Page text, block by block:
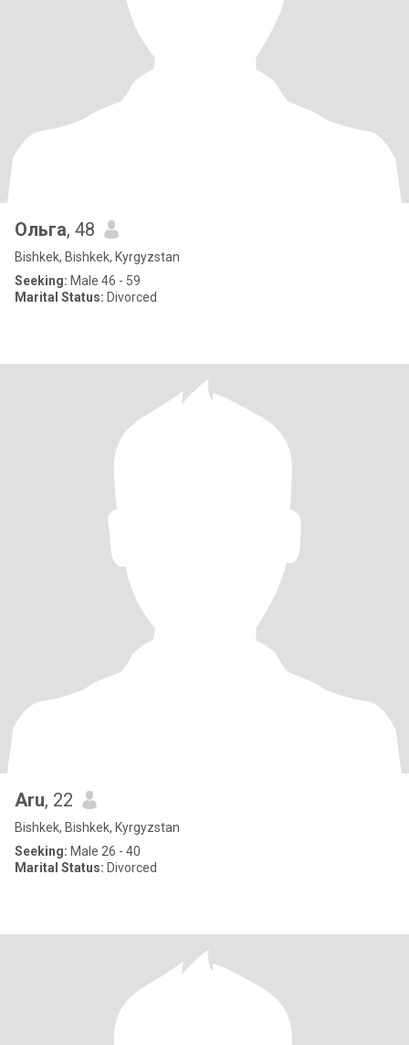
Ольга, 48
Bishkek, Bishkek, Kyrgyzstan
Seeking: Male 46 - 59
Marital Status: Divorced
Aru, 22
Bishkek, Bishkek, Kyrgyzstan
Seeking: Male 26 - 40
Marital Status: Divorced